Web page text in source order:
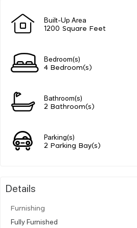
Built-Up Area
1200 Square Feet
Bedroom(s)
4 Bedroom(s)
Bathroom(s)
2 Bathroom(s)
Parking(s)
2 Parking Bay(s)
Details
Furnishing
Fully Furnished